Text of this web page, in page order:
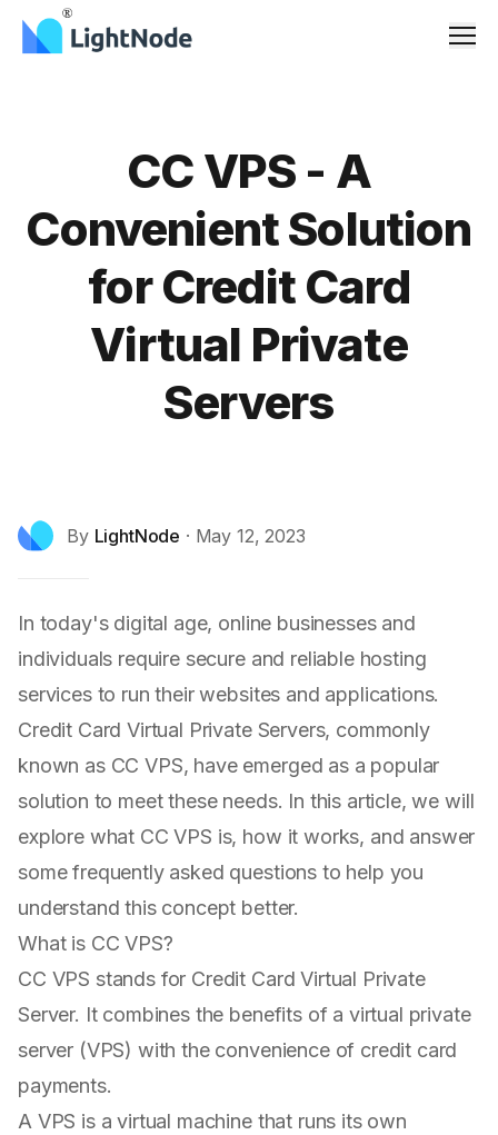
CC VPS - A
Convenient Solution
for Credit Card
Virtual Private
Servers
By LightNode · May 12, 2023
In today's digital age, online businesses and
individuals require secure and reliable hosting
services to run their websites and applications.
Credit Card Virtual Private Servers, commonly
known as CC VPS, have emerged as a popular
solution to meet these needs. In this article, we will
explore what CC VPS is, how it works, and answer
some frequently asked questions to help you
understand this concept better.
What is CC VPS?
CC VPS stands for Credit Card Virtual Private
Server. It combines the benefits of a virtual private
server (VPS) with the convenience of credit card
payments.
A VPS is a virtual machine that runs its own